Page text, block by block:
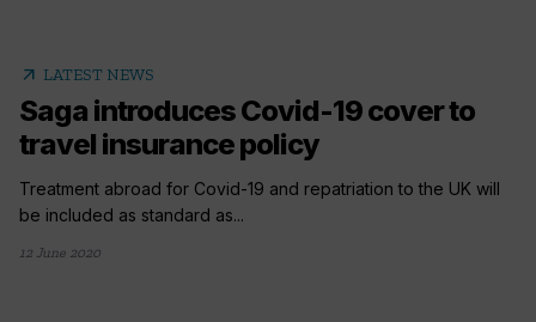
arrow_outward LATEST NEWS
Saga introduces Covid-19 cover to
travel insurance policy
Treatment abroad for Covid-19 and repatriation to the UK will
be included as standard as...
12 June 2020